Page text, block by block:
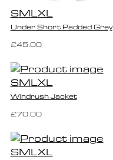
SMLXL
Under Short Padded Grey
£45.00
SMLXL
Windrush Jacket
£70.00
SMLXL